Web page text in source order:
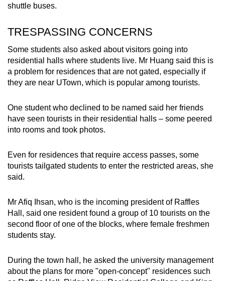
shuttle buses.
TRESPASSING CONCERNS
Some students also asked about visitors going into
residential halls where students live. Mr Huang said this is
a problem for residences that are not gated, especially if
they are near UTown, which is popular among tourists.
One student who declined to be named said her friends
have seen tourists in their residential halls – some peered
into rooms and took photos.
Even for residences that require access passes, some
tourists tailgated students to enter the restricted areas, she
said.
Mr Afiq Ihsan, who is the incoming president of Raffles
Hall, said one resident found a group of 10 tourists on the
second floor of one of the blocks, where female freshmen
students stay.
During the town hall, he asked the university management
about the plans for more "open-concept" residences such